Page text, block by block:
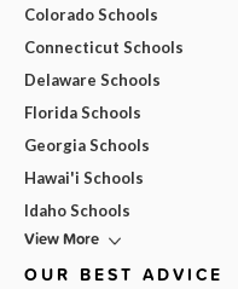
Colorado Schools
Connecticut Schools
Delaware Schools
Florida Schools
Georgia Schools
Hawai'i Schools
Idaho Schools
View More
OUR BEST ADVICE